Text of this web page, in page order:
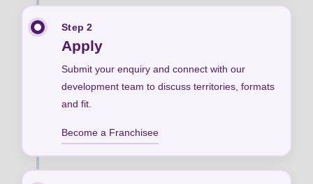
Step 2
Apply
Submit your enquiry and connect with our
development team to discuss territories, formats
and fit.
Become a Franchisee